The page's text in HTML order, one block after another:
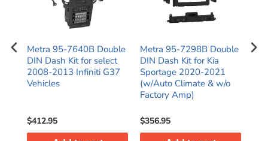
Metra 95-7640B Double
DIN Dash Kit for select
2008-2013 Infiniti G37
Vehicles
$412.95
Metra 95-7298B Double
DIN Dash Kit for Kia
Sportage 2020-2021
(w/Auto Climate & w/o
Factory Amp)
$356.95